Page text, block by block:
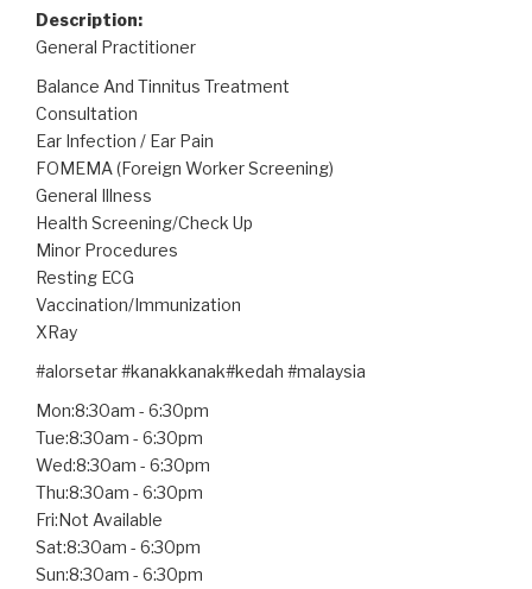
Description:
General Practitioner
Balance And Tinnitus Treatment
Consultation
Ear Infection / Ear Pain
FOMEMA (Foreign Worker Screening)
General Illness
Health Screening/Check Up
Minor Procedures
Resting ECG
Vaccination/Immunization
XRay
#alorsetar #kanakkanak#kedah #malaysia
Mon:8:30am - 6:30pm
Tue:8:30am - 6:30pm
Wed:8:30am - 6:30pm
Thu:8:30am - 6:30pm
Fri:Not Available
Sat:8:30am - 6:30pm
Sun:8:30am - 6:30pm